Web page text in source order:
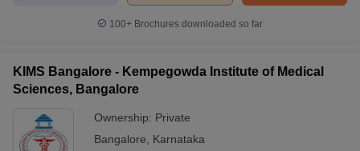
100+ Brochures downloaded so far
KIMS Bangalore - Kempegowda Institute of Medical
Sciences, Bangalore
Ownership: Private
Bangalore
Karnataka